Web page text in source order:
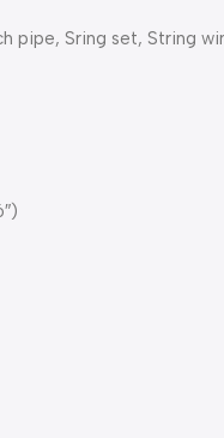
pipe, Sring set, String